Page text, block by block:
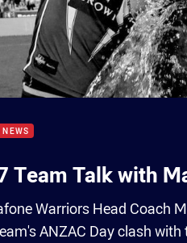
Team Talk with
Warriors Head Coach
ANZAC Day clash